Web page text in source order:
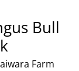
Bull
Farm